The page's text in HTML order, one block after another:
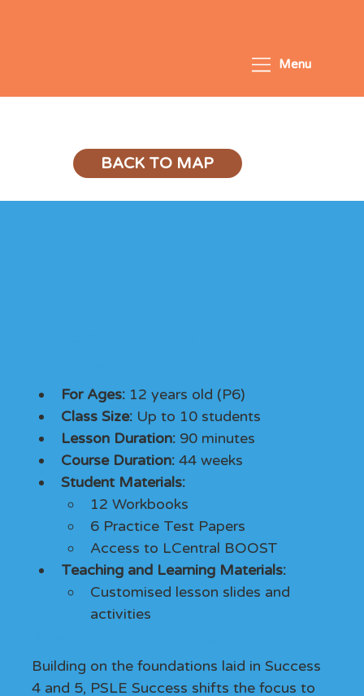
Menu
BACK TO MAP
For Ages: 12 years old (P6)
Class Size: Up to 10 students
Lesson Duration: 90 minutes
Course Duration: 44 weeks
Student Materials:
12 Workbooks
6 Practice Test Papers
Access to LCentral BOOST
Teaching and Learning Materials:
Customised lesson slides and
activities
Building on the foundations laid in Success
4 and 5, PSLE Success shifts the focus to